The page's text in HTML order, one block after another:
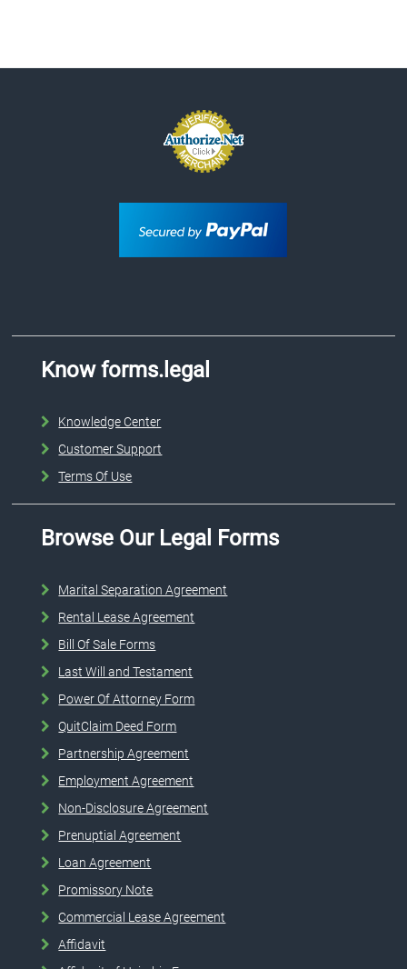
Know forms.legal
Knowledge Center
Customer Support
Terms Of Use
Browse Our Legal Forms
Marital Separation Agreement
Rental Lease Agreement
Bill Of Sale Forms
Last Will and Testament
Power Of Attorney Form
QuitClaim Deed Form
Partnership Agreement
Employment Agreement
Non-Disclosure Agreement
Prenuptial Agreement
Loan Agreement
Promissory Note
Commercial Lease Agreement
Affidavit